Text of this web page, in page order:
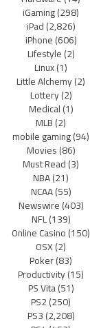
iGaming(298)
iPad(2,826)
iPhone(606)
Lifestyle(2)
Linux(1)
Little Alchemy(2)
Lottery(2)
Medical(1)
MLB(2)
mobile gaming(94)
Movies(86)
Must Read(3)
NBA(21)
NCAA(55)
Newswire(403)
NFL(139)
Online Casino(150)
OSX(2)
Poker(83)
Productivity(15)
PS Vita(51)
PS2(250)
PS3(2,208)